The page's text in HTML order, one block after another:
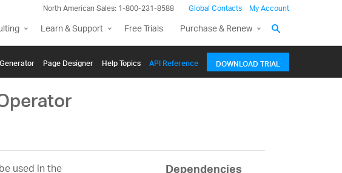
North American Sales: 1-800-231-8588 Global Contacts My Account
Learn & Support Free Trials Purchase & Renew
Page Designer Help Topics API Reference DOWNLOAD TRIAL